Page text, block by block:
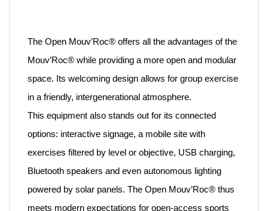
The Open Mouv’Roc® offers all the advantages of the
Mouv’Roc® while providing a more open and modular
space. Its welcoming design allows for group exercise
in a friendly, intergenerational atmosphere.
This equipment also stands out for its connected
options: interactive signage, a mobile site with
exercises filtered by level or objective, USB charging,
Bluetooth speakers and even autonomous lighting
powered by solar panels. The Open Mouv’Roc® thus
meets modern expectations for open-access sports